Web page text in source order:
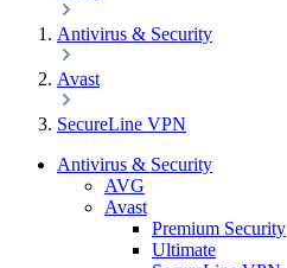
Antivirus & Security
Avast
SecureLine VPN
Antivirus & Security
AVG
Avast
Premium Security
Ultimate